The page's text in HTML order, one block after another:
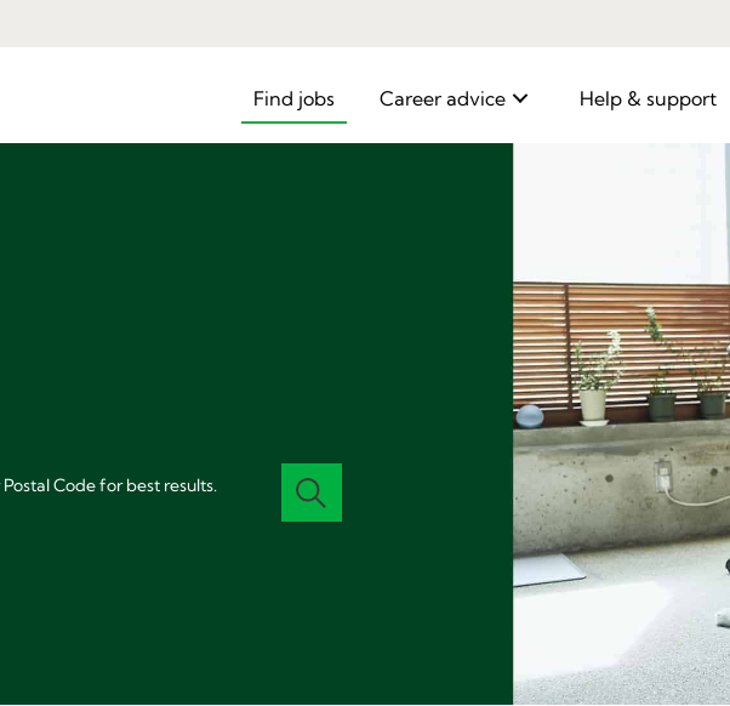
Find jobs Career advice Help & support
Code for best results.